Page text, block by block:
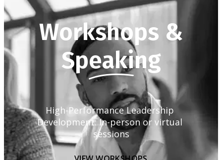
Workshops &
Speaking
High-Performance Leadership
Development: In-person or virtual
sessions